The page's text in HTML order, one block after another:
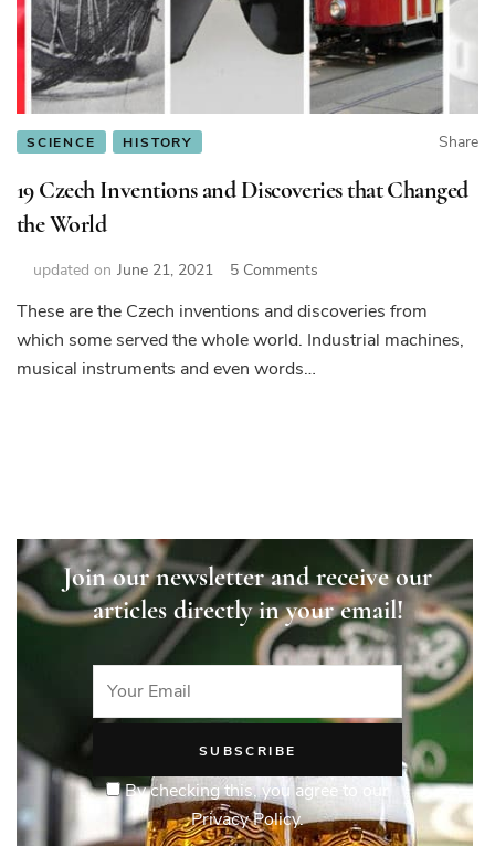
SCIENCE HISTORY Share
19 Czech Inventions and Discoveries that Changed
the World
updated on June 21, 2021 5 Comments
Czech
Inventions
These are the Czech inventions and discoveries from
which some served the whole world. Industrial machines,
musical instruments and even words…
Join our newsletter and receive our
articles directly in your email!
By checking this, you agree to our
Privacy Policy.